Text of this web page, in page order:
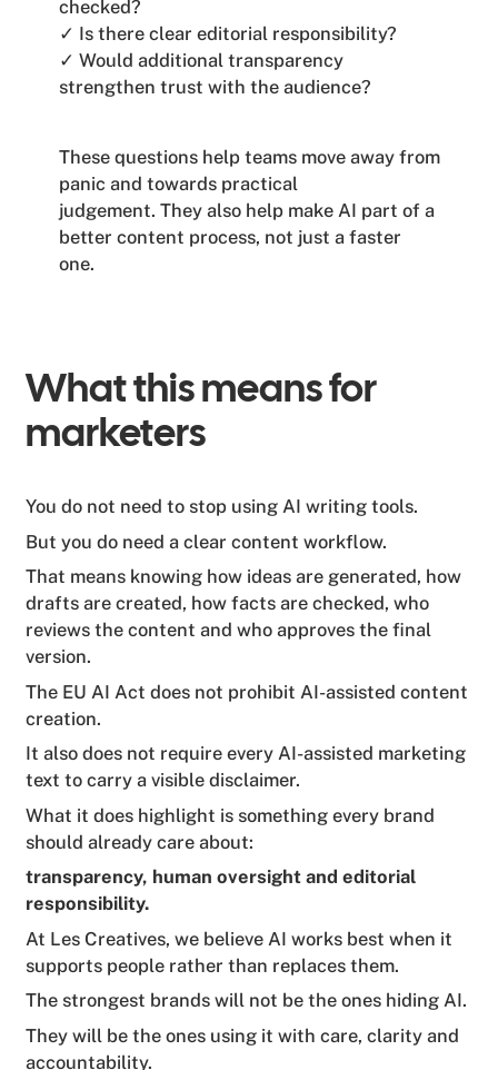
checked?
✓ Is there clear editorial responsibility?
✓ Would additional transparency
strengthen trust with the audience?
These questions help teams move away from
panic and towards practical
judgement. They also help make AI part of a
better content process, not just a faster
one.
What this means for
marketers
You do not need to stop using AI writing tools.
But you do need a clear content workflow.
That means knowing how ideas are generated, how
drafts are created, how facts are checked, who
reviews the content and who approves the final
version.
The EU AI Act does not prohibit AI-assisted content
creation.
It also does not require every AI-assisted marketing
text to carry a visible disclaimer.
What it does highlight is something every brand
should already care about:
transparency, human oversight and editorial
responsibility.
At Les Creatives, we believe AI works best when it
supports people rather than replaces them.
The strongest brands will not be the ones hiding AI.
They will be the ones using it with care, clarity and
accountability.